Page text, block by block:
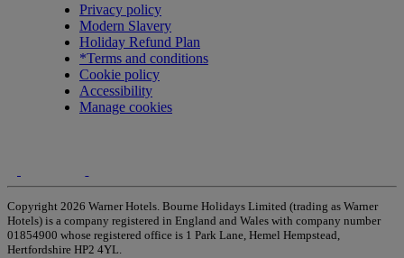
Privacy policy
Modern Slavery
Holiday Refund Plan
*Terms and conditions
Cookie policy
Accessibility
Manage cookies
Copyright 2026 Warner Hotels. Bourne Holidays Limited (trading as Warner
Hotels) is a company registered in England and Wales with company number
01854900 whose registered office is 1 Park Lane, Hemel Hempstead,
Hertfordshire HP2 4YL.